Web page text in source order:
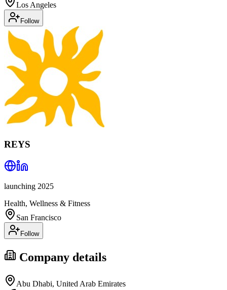
Los Angeles
Follow
REYS
launching 2025
Health, Wellness & Fitness
San Francisco
Follow
Company details
Abu Dhabi, United Arab Emirates